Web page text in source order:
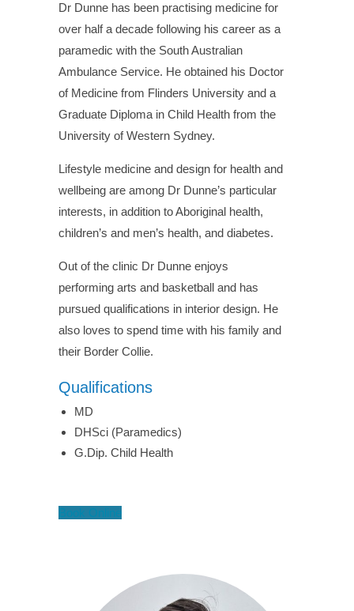
Dr Dunne has been practising medicine for
over half a decade following his career as a
paramedic with the South Australian
Ambulance Service. He obtained his Doctor
of Medicine from Flinders University and a
Graduate Diploma in Child Health from the
University of Western Sydney.
Lifestyle medicine and design for health and
wellbeing are among Dr Dunne’s particular
interests, in addition to Aboriginal health,
children’s and men’s health, and diabetes.
Out of the clinic Dr Dunne enjoys
performing arts and basketball and has
pursued qualifications in interior design. He
also loves to spend time with his family and
their Border Collie.
Qualifications
MD
DHSci (Paramedics)
G.Dip. Child Health
Book Online